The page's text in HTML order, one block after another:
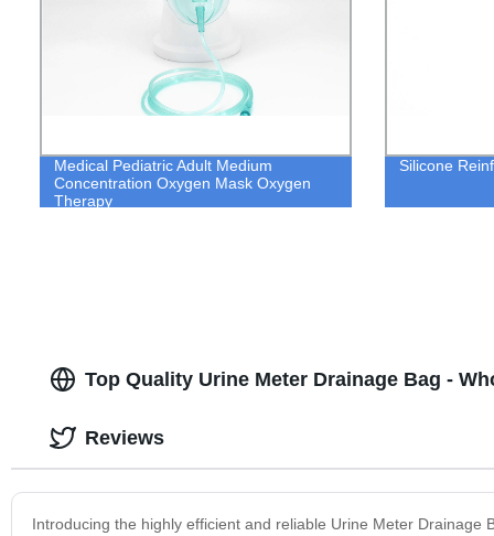
Medical Pediatric Adult Medium
Concentration Oxygen Mask Oxygen
Therapy
Silicone
Top Quality Urine Meter Drainage Bag -
Introducing the highly efficient and reliable Urine Meter
Reviews